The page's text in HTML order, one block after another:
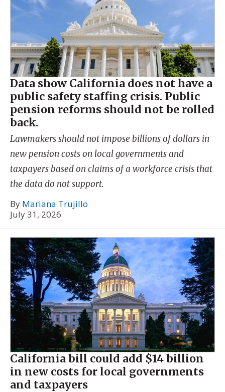
Data show California does not have a
public safety staffing crisis. Public
pension reforms should not be rolled
back.
Lawmakers should not impose billions of dollars in
new pension costs on local governments and
taxpayers based on claims of a workforce crisis that
the data do not support.
By Mariana Trujillo
July 31, 2026
California bill could add $14 billion
in new costs for local governments
and taxpayers